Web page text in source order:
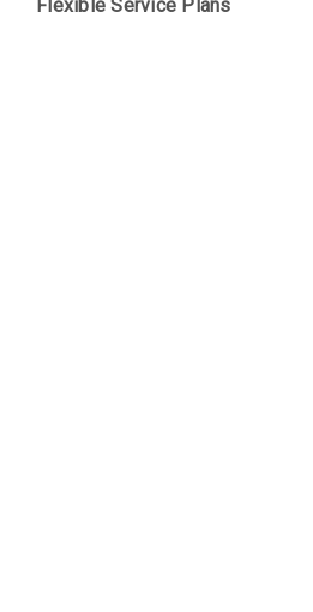
Flexible Service Plans